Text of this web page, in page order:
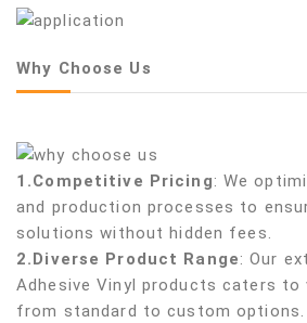
Why Choose Us
1.Competitive Pricing: We
and production processes to
solutions without hidden fees.
2.Diverse Product Range: Our
Adhesive Vinyl products caters to
from standard to custom options.